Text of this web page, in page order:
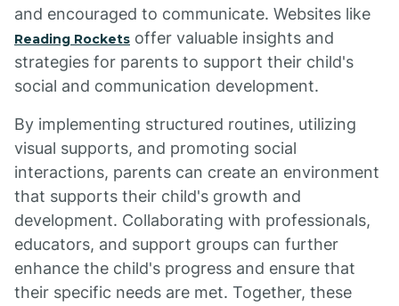
and encouraged to communicate. Websites like
Reading Rockets offer valuable insights and
strategies for parents to support their child's
social and communication development.
By implementing structured routines, utilizing
visual supports, and promoting social
interactions, parents can create an environment
that supports their child's growth and
development. Collaborating with professionals,
educators, and support groups can further
enhance the child's progress and ensure that
their specific needs are met. Together, these